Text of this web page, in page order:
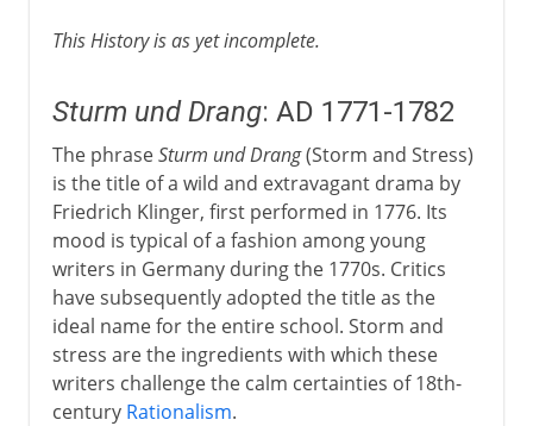
This History is as yet incomplete.
Sturm und Drang: AD 1771-1782
The phraseSturm und Drang(Storm and Stress)
is the title of a wild and extravagant drama by
Friedrich Klinger, first performed in 1776. Its
mood is typical of a fashion among young
writers in Germany during the 1770s. Critics
have subsequently adopted the title as the
ideal name for the entire school. Storm and
stress are the ingredients with which these
writers challenge the calm certainties of 18th-
century Rationalism.